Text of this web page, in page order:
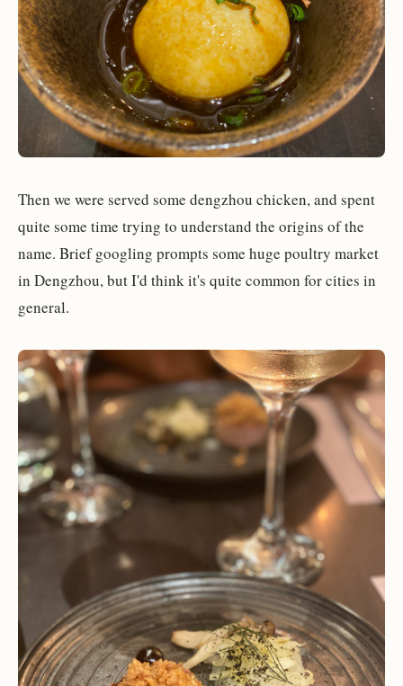
Then we were served some dengzhou chicken, and spent
quite some time trying to understand the origins of the
name. Brief googling prompts some huge poultry market
in Dengzhou, but I'd think it's quite common for cities in
general.